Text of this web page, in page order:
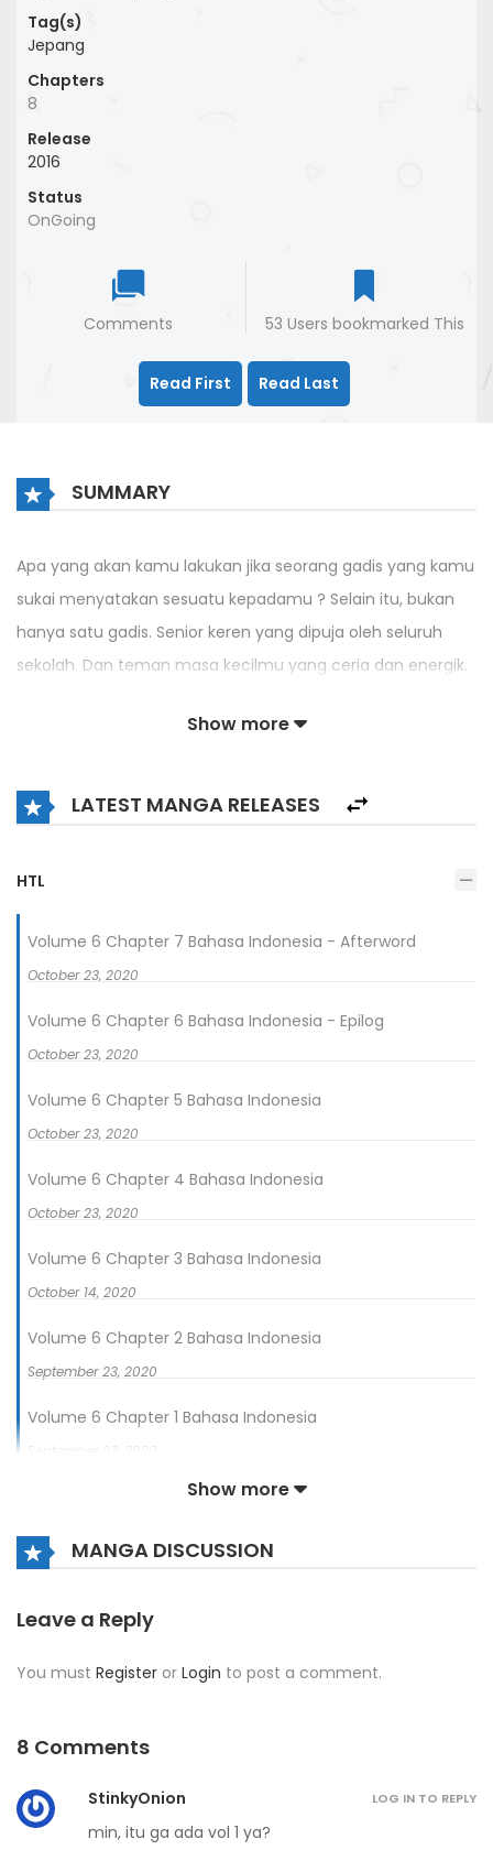
Tag(s)
Jepang
Chapters
8
Release
2016
Status
OnGoing
Comments 53 Users bookmarked This
Read First Read Last
SUMMARY
Apa yang akan kamu lakukan jika seorang gadis yang kamu
sukai menyatakan sesuatu kepadamu ? Selain itu, bukan
hanya satu gadis. Senior keren yang dipuja oleh seluruh
sekolah. Dan teman masa kecilmu yang ceria dan energik.
bagaimana jika ada masalah yang tidak terduga tentang isi
Show more
LATEST MANGA RELEASES
HTL
Volume 6 Chapter 7 Bahasa Indonesia - Afterword
October 23, 2020
Volume 6 Chapter 6 Bahasa Indonesia - Epilog
October 23, 2020
Volume 6 Chapter 5 Bahasa Indonesia
October 23, 2020
Volume 6 Chapter 4 Bahasa Indonesia
October 23, 2020
Volume 6 Chapter 3 Bahasa Indonesia
October 14, 2020
Volume 6 Chapter 2 Bahasa Indonesia
September 23, 2020
Volume 6 Chapter 1 Bahasa Indonesia
September 23, 2020
Volume 6 Chapter 0 Bahasa Indonesia - Prolog
Show more
MANGA DISCUSSION
Leave a Reply
You must Register or Login to post a comment.
8 Comments
StinkyOnion
min, itu ga ada vol 1 ya?
LOG IN TO REPLY